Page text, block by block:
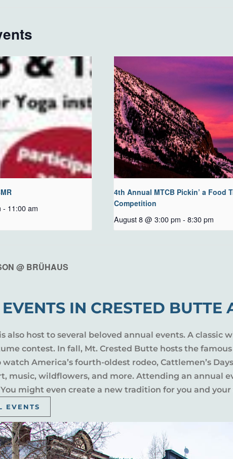
- 11:00 am
4th Annual MTCB Pickin’ a Food
Competition
August 8 @ 3:00 pm - 8:30 pm
@ BRÜHAUS
IN CRESTED BUTTE
also host to several beloved annual events. A classic
contest. In fall, Mt. Crested Butte hosts the
America’s fourth-oldest rodeo, Cattlemen’s
music, wildflowers, and more. Attending an annual
You might even create a new tradition for you and
EVENTS